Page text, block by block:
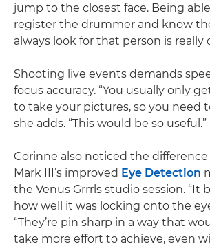
jump to the closest face. Being
register the drummer and know
always look for that person is really
Shooting live events demands
focus accuracy. “You usually only
to take your pictures, so you need
she adds. “This would be so useful.”
Corinne also noticed the difference
Mark III’s improved Eye Detection
the Venus Grrrls studio session. “It
how well it was locking onto the
“They’re pin sharp in a way that
take more effort to achieve, even